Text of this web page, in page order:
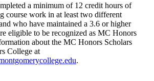
a minimum of 12 credit hours of
course work in at least two different
who have maintained a 3.6 or higher
eligible to be recognized as MC Honors
about the MC Honors Scholars
College at
.